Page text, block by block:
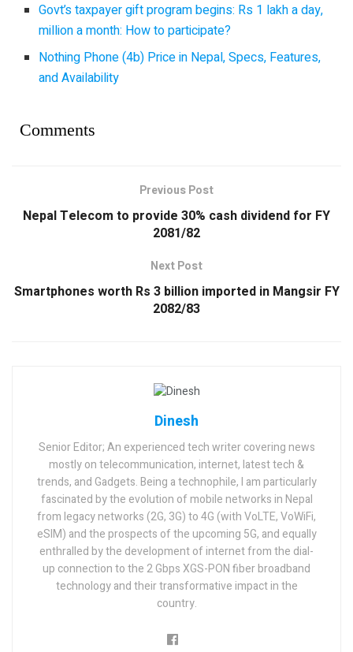
Govt’s taxpayer gift program begins: Rs 1 lakh a day,
million a month: How to participate?
Nothing Phone (4b) Price in Nepal, Specs, Features,
and Availability
Comments
Previous Post
Nepal Telecom to provide 30% cash dividend for FY
2081/82
Next Post
Smartphones worth Rs 3 billion imported in Mangsir FY
2082/83
Dinesh
Senior Editor; An experienced tech writer covering news
mostly on telecommunication, internet, latest tech &
trends, and Gadgets. Being a technophile, I am particularly
fascinated by the evolution of mobile networks in Nepal
from legacy networks (2G, 3G) to 4G (with VoLTE, VoWiFi,
eSIM) and the prospects of the upcoming 5G, and equally
enthralled by the development of internet from the dial-
up connection to the 2 Gbps XGS-PON fiber broadband
technology and their transformative impact in the
country.